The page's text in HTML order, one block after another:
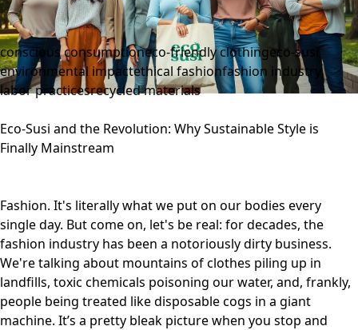
conscious consumptioneco-friendly clothingeco-susi
environmental impactethical fashionfashion industry
labor practicesrecycled materials
Eco-Susi and the Revolution: Why Sustainable Style is
Finally Mainstream
Fashion. It's literally what we put on our bodies every
single day. But come on, let's be real: for decades, the
fashion industry has been a notoriously dirty business.
We're talking about mountains of clothes piling up in
landfills, toxic chemicals poisoning our water, and, frankly,
people being treated like disposable cogs in a giant
machine. It’s a pretty bleak picture when you stop and